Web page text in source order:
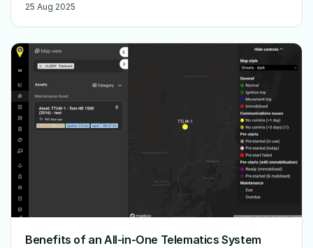
25 Aug 2025
Benefits of an All-in-One Telematics System